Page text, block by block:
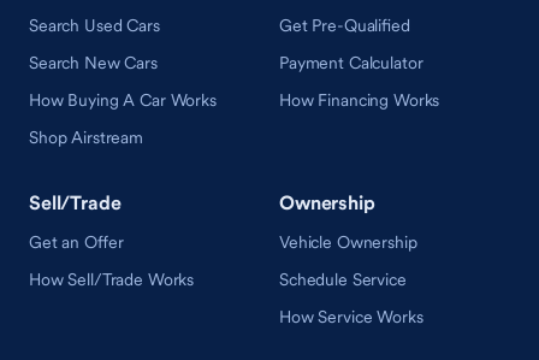
Search Used Cars
Search New Cars
How Buying A Car Works
Shop Airstream
Get Pre-Qualified
Payment Calculator
How Financing Works
Sell/Trade
Get an Offer
How Sell/Trade Works
Ownership
Vehicle Ownership
Schedule Service
How Service Works